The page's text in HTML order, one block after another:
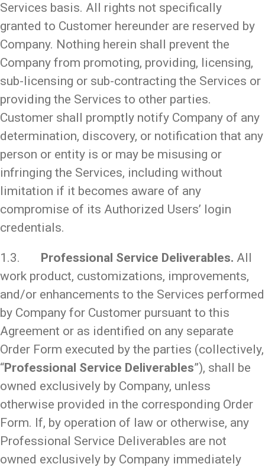
Services basis. All rights not specifically
granted to Customer hereunder are reserved by
Company. Nothing herein shall prevent the
Company from promoting, providing, licensing,
sub-licensing or sub-contracting the Services or
providing the Services to other parties.
Customer shall promptly notify Company of any
determination, discovery, or notification that any
person or entity is or may be misusing or
infringing the Services, including without
limitation if it becomes aware of any
compromise of its Authorized Users’ login
credentials.
1.3. Professional Service Deliverables. All
work product, customizations, improvements,
and/or enhancements to the Services performed
by Company for Customer pursuant to this
Agreement or as identified on any separate
Order Form executed by the parties (collectively,
“Professional Service Deliverables”), shall be
owned exclusively by Company, unless
otherwise provided in the corresponding Order
Form. If, by operation of law or otherwise, any
Professional Service Deliverables are not
owned exclusively by Company immediately